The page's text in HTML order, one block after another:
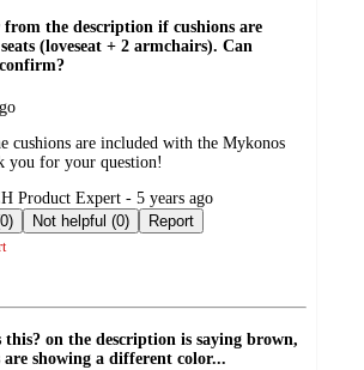
the description if cushions are
(loveseat + 2 armchairs). Can
confirm?
cushions are included with the Mykonos
you for your question!
Product Expert - 5 years ago
(0)
Not helpful (0) Report
on the description is saying brown,
showing a different color...